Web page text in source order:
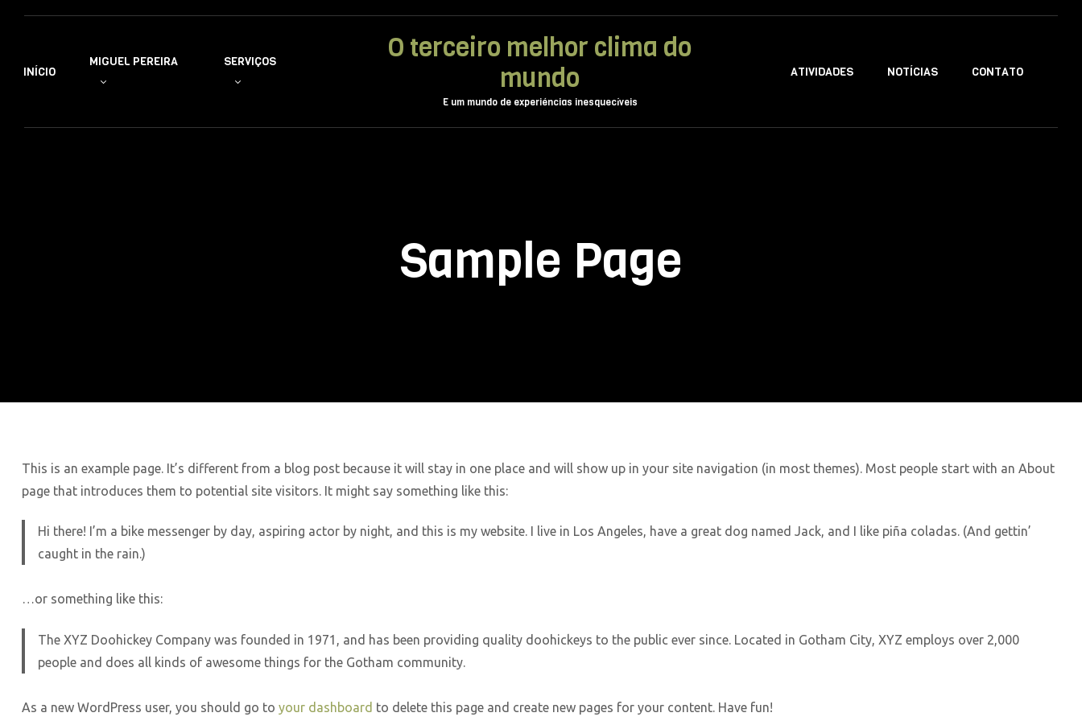
INÍCIO
MIGUEL PEREIRA SERVIÇOS
O terceiro melhor clima do
mundo
E um mundo de experiéncias inesquecíveis
ATIVIDADES NOTÍCIAS CONTATO
Sample Page
This is an example page. It’s different from a blog post because it will stay in one place and will show up in your site navigation (in most themes). Most people start with an About
page that introduces them to potential site visitors. It might say something like this:
Hi there! I’m a bike messenger by day, aspiring actor by night, and this is my website. I live in Los Angeles, have a great dog named Jack, and I like piña coladas. (And gettin’
caught in the rain.)
…or something like this:
The XYZ Doohickey Company was founded in 1971, and has been providing quality doohickeys to the public ever since. Located in Gotham City, XYZ employs over 2,000
people and does all kinds of awesome things for the Gotham community.
As a new WordPress user, you should go to your dashboard to delete this page and create new pages for your content. Have fun!